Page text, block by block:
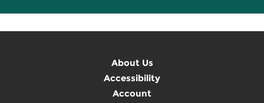
About Us
Accessibility
Account